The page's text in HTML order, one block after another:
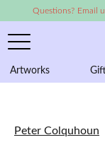
Questions? Email
Artworks
Peter Colquhoun